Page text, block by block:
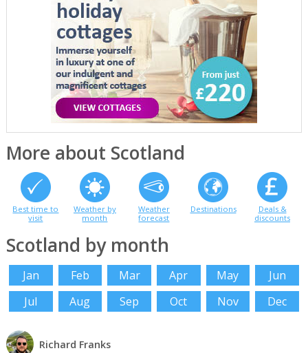
More about Scotland
Best time to
visit
Weather by
month
Weather
forecast
Destinations
Deals &
discounts
Scotland by month
Jan Feb Mar Apr May
Jun
Jul
Aug Sep Oct Nov Dec
Richard Franks